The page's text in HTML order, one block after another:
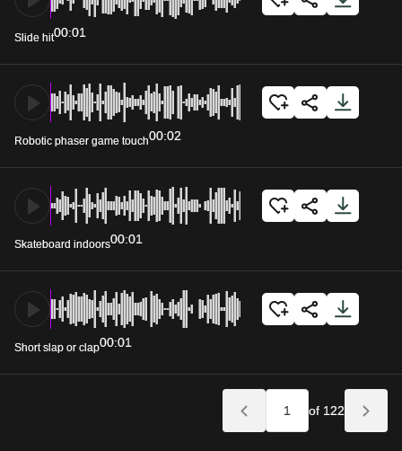
Slide hit00:01
Robotic phaser game touch00:02
Skateboard indoors00:01
Short slap or clap00:01
of 122